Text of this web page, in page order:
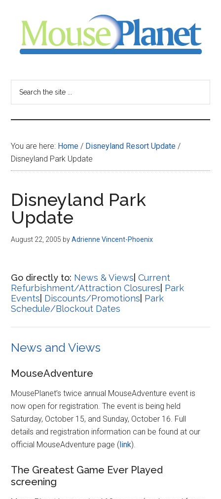
content
sidebar
-
your
resource
for
all
things
Disney
You are here: Home / Disneyland Resort Update /
Disneyland Park Update
Disneyland Park
Update
August 22, 2005 byAdrienne Vincent-Phoenix
Go directly to: News & Views |Current
Refurbishment/Attraction Closures Park
Events Discounts/Promotions Park
Schedule/Blockout Dates
News and Views
MouseAdventure
MousePlanet’s twice annual MouseAdventure event is
now open for registration. The event is being held
Saturday, October 15, and Sunday, October 16. Full
details and registration information can be found at our
official MouseAdventure page (link).
The Greatest Game Ever Played
screening